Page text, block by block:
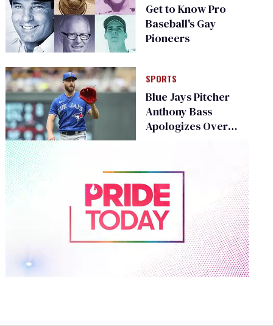
Get to Know Pro
Baseball's Gay
Pioneers
SPORTS
Blue Jays Pitcher
Anthony Bass
Apologizes Over